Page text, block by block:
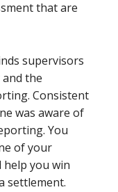
that are
supervisors
the
Consistent
was aware of
You
of your
you win
settlement.